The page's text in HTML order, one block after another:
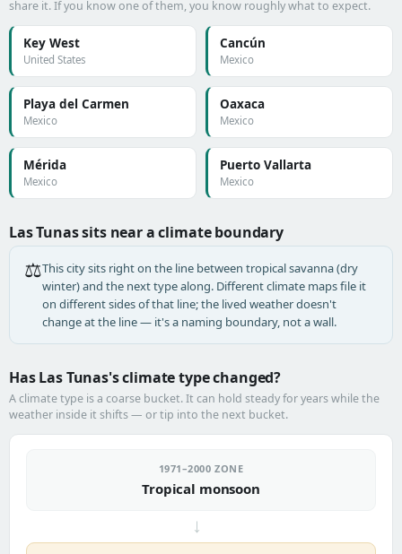
share it. If you know one of them, you know roughly what to expect.
Key West
United States
Cancún
Mexico
Playa del Carmen
Mexico
Oaxaca
Mexico
Mérida
Mexico
Puerto Vallarta
Mexico
Las Tunas sits near a climate boundary
⚖️This city sits right on the line between tropical savanna (dry
winter) and the next type along. Different climate maps file it
on different sides of that line; the lived weather doesn't
change at the line — it's a naming boundary, not a wall.
Has Las Tunas's climate type changed?
A climate type is a coarse bucket. It can hold steady for years while the
weather inside it shifts — or tip into the next bucket.
1971–2000 ZONE
Tropical monsoon
→